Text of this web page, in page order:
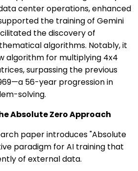
center operations, enhanced
the training of Gemini
the discovery of
algorithms. Notably, it
algorithm for multiplying 4x4
surpassing the previous
56-year progression in
solving.
Absolute Zero Approach
paper introduces "Absolute
paradigm for AI training that
of external data.